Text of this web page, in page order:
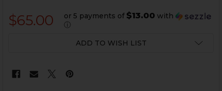
$65.00 or 5 payments of $13.00 with
ⓘ
ADD TO WISH LIST